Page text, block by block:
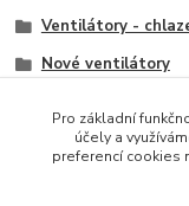
Ventilátory -
Nové ventilátory
Pro základní
účely a
preferencí cookies